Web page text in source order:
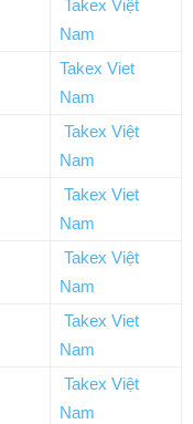
Takex Việt
Nam
Takex Viet
Nam
Takex Việt
Nam
Takex Viet
Nam
Takex Việt
Nam
Takex Viet
Nam
Takex Việt
Nam